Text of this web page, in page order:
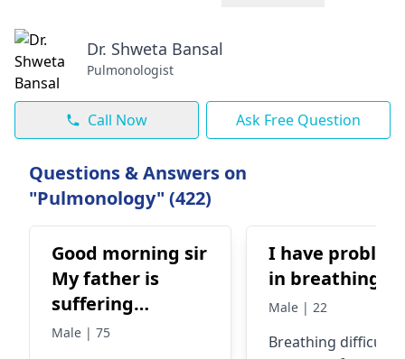
Dr. Shweta Bansal
Pulmonologist
Call Now Ask Free Question
Questions & Answers on
"Pulmonology" (422)
Good morning sir
My father is
suffering
Breathing
Male | 75
I have problem
in breathing
Male | 22
Breathing